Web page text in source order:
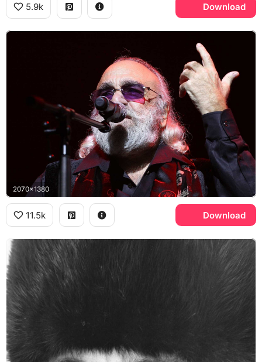
5.9k Download
2070x1380
11.5k Download